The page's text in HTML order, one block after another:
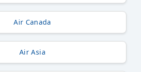
Air Canada
Air Asia